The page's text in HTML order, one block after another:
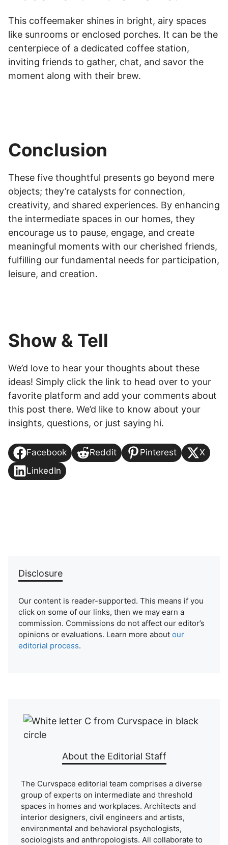
This coffeemaker shines in bright, airy spaces
like sunrooms or enclosed porches. It can be the
centerpiece of a dedicated coffee station,
inviting friends to gather, chat, and savor the
moment along with their brew.
Conclusion
These five thoughtful presents go beyond mere
objects; they’re catalysts for connection,
creativity, and shared experiences. By enhancing
the intermediate spaces in our homes, they
encourage us to pause, engage, and create
meaningful moments with our cherished friends,
fulfilling our fundamental needs for participation,
leisure, and creation.
Show & Tell
We’d love to hear your thoughts about these
ideas! Simply click the link to head over to your
favorite platform and add your comments about
this post there. We’d like to know about your
insights, questions, or just saying hi.
Facebook Reddit Pinterest
X
LinkedIn
Disclosure
Our content is reader-supported. This means if you
click on some of our links, then we may earn a
commission. Commissions do not affect our editor’s
opinions or evaluations. Learn more about our
editorial process.
About the Editorial Staff
The Curvspace editorial team comprises a diverse
group of experts on intermediate and threshold
spaces in homes and workplaces. Architects and
interior designers, civil engineers and artists,
environmental and behavioral psychologists,
sociologists and anthropologists. All collaborate to